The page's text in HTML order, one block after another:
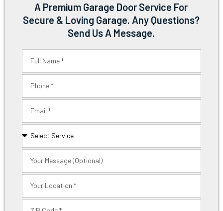
A Premium Garage Door Service For
Secure & Loving Garage. Any Questions?
Send Us A Message.